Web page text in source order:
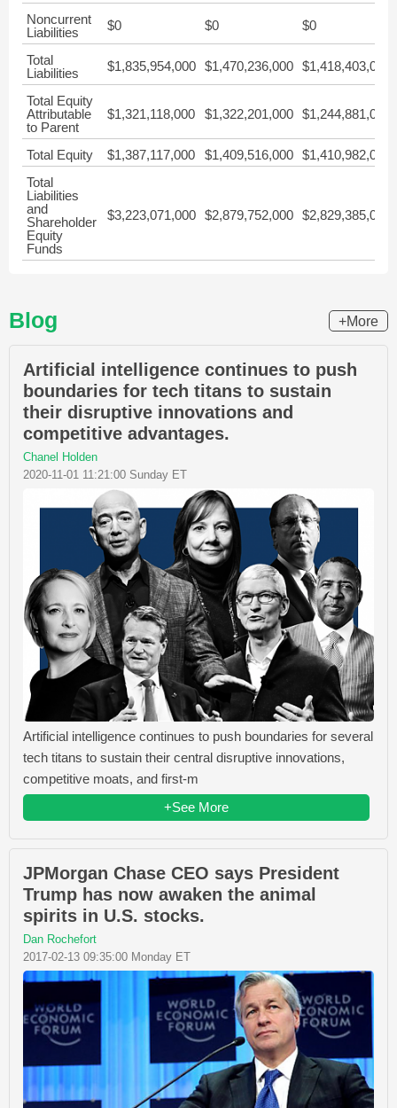
Noncurrent
Liabilities
$0 $0 $0
Total
Liabilities
$1,835,954,000 $1,470,236,000 $1,418,403,000
Total Equity
Attributable
to Parent
$1,321,118,000 $1,322,201,000 $1,244,881,000
Total Equity $1,387,117,000 $1,409,516,000 $1,410,982,000
Total
Liabilities
and
Shareholder
Equity
Funds
$3,223,071,000 $2,879,752,000 $2,829,385,000
Blog +More
Artificial intelligence continues to push
boundaries for tech titans to sustain
their disruptive innovations and
competitive advantages.
Chanel Holden
2020-11-01 11:21:00 Sunday ET
Artificial intelligence continues to push boundaries for several
tech titans to sustain their central disruptive innovations,
competitive moats, and first-m
+See More
JPMorgan Chase CEO says President
Trump has now awaken the animal
spirits in U.S. stocks.
Dan Rochefort
2017-02-13 09:35:00 Monday ET